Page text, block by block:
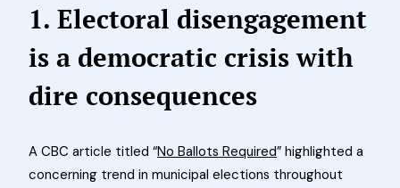
1. Electoral disengagement
is a democratic crisis with
dire consequences
A CBC article titled “No Ballots Required” highlighted a
concerning trend in municipal elections throughout